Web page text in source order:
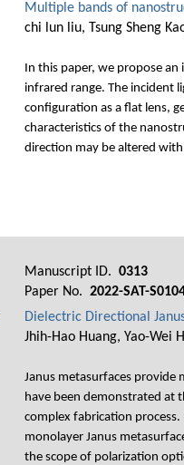
Multiple bands of
chi lun liu, Tsung Sheng
In this paper, we propose
infrared range. The incident
configuration as a flat lens,
characteristics of the
direction may be altered
Manuscript ID. 0313
Paper No. 2022-SAT-
Dielectric Directional
Jhih-Hao Huang, Yao-Wei
Janus metasurfaces provide
have been demonstrated at
complex fabrication
monolayer Janus
the scope of polarization